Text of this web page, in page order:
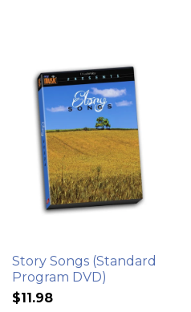
Story Songs (Standard
Program DVD)
$11.98